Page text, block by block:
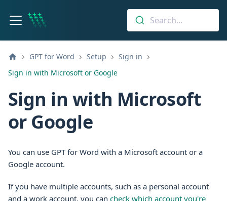
Search...
GPT for Word Setup
Sign in
Sign in with Microsoft or Google
Sign in with Microsoft
or Google
You can use GPT for Word with a Microsoft account or a
Google account.
If you have multiple accounts, such as a personal account
and a work account, you can check which account you're